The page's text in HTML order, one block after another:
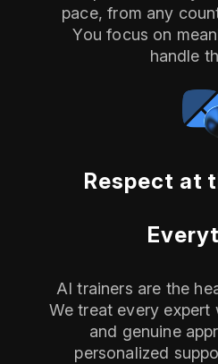
pace, from any
You focus on
handle
Respect at
AI trainers are the
We treat every expert
and genuine
personalized